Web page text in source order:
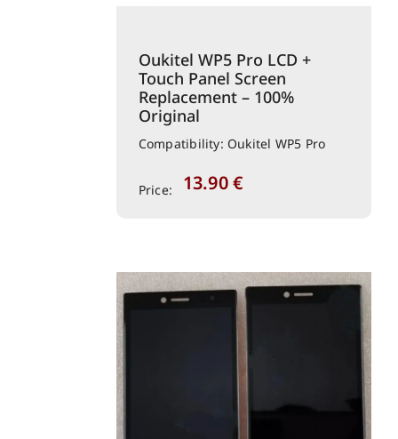
Oukitel WP5 Pro LCD +
Touch Panel Screen
Replacement – 100%
Original
Compatibility: Oukitel WP5 Pro
Price: 13.90€